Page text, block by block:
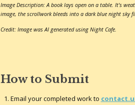
Image Description: A book lays open on a table. It's
image, the scrollwork bleeds into a dark blue night sky
Credit: Image was AI generated using Night Cafe.
How to Submit
Email your completed work to